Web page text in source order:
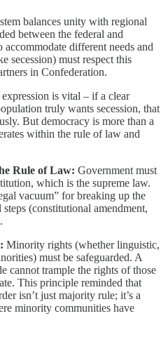
balances unity with regional
between the federal and
different needs and
secession) must respect this
in Confederation.
is vital – if a clear
truly wants secession, that
But democracy is more than a
within the rule of law and
Rule of Law: Government must
which is the supreme law.
vacuum” for breaking up the
(constitutional amendment,
Minority rights (whether linguistic,
must be safeguarded. A
cannot trample the rights of those
This principle reminded that
isn’t just majority rule; it’s a
minority communities have